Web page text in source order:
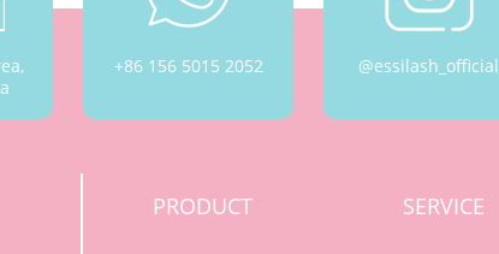
+86 156 5015 2052 @essilash_official
PRODUCT SERVICE